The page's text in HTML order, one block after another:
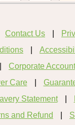
Contact Us
Corporate
Care
Statement
and Refund